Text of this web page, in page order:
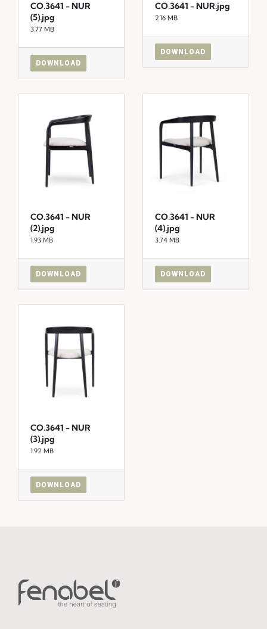
CO.3641 - NUR
(5).jpg
3.77 MB
DOWNLOAD
CO.3641 - NUR.jpg
2.16 MB
DOWNLOAD
CO.3641 - NUR
(2).jpg
1.93 MB
DOWNLOAD
CO.3641 - NUR
(4).jpg
3.74 MB
DOWNLOAD
CO.3641 - NUR
(3).jpg
1.92 MB
DOWNLOAD